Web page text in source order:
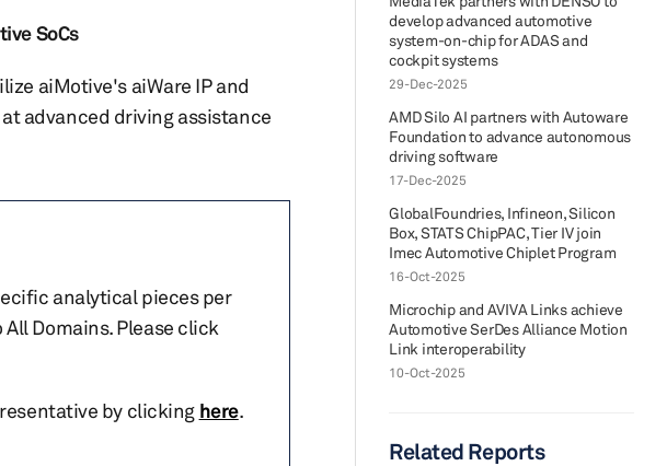
SoCs
aiMotive's aiWare IP and
advanced driving assistance
analytical pieces per
Domains. Please click
by clicking here.
develop advanced automotive
system-on-chip for ADAS and
cockpit systems
29-Dec-2025
AMD Silo AI partners with Autoware
Foundation to advance autonomous
driving software
17-Dec-2025
GlobalFoundries, Infineon, Silicon
Box, STATS ChipPAC, Tier IV join
Imec Automotive Chiplet Program
16-Oct-2025
Microchip and AVIVA Links achieve
Automotive SerDes Alliance Motion
Link interoperability
10-Oct-2025
Related Reports